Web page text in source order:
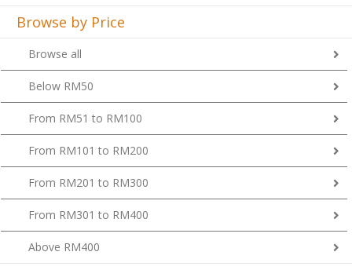
Browse by Price
Browse all
Below RM50
From RM51 to RM100
From RM101 to RM200
From RM201 to RM300
From RM301 to RM400
Above RM400